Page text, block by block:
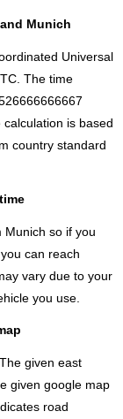
Munich
Universal
The time
is based
country standard
Munich so if you
can reach
vary due to your
you use.
given east
given google map
road